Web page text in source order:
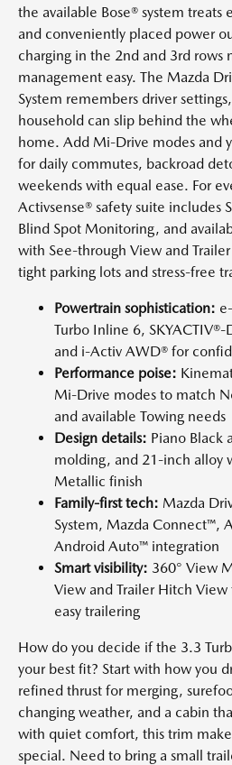
the available Bose® system treats
and conveniently placed power
charging in the 2nd and 3rd rows
management easy. The Mazda
System remembers driver
household can slip behind the
home. Add Mi-Drive modes and
for daily commutes, backroad
weekends with equal ease. For
Activsense® safety suite includes
Blind Spot Monitoring, and
with See-through View and
tight parking lots and stress-free
Powertrain sophistication:
Turbo Inline 6,
and i-Activ AWD® for
Performance poise:
Mi-Drive modes to match
and available Towing needs
Design details: Piano Black
molding, and 21-inch alloy
Metallic finish
Family-first tech: Mazda
System, Mazda Connect™,
Android Auto™ integration
Smart visibility: 360° View
View and Trailer Hitch
easy trailering
How do you decide if the 3.3
your best fit? Start with how you
refined thrust for merging,
changing weather, and a cabin
with quiet comfort, this trim
special. Need to bring a small